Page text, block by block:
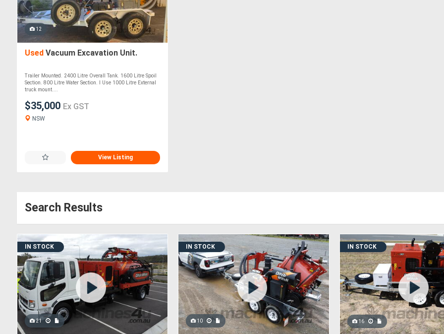
12
Used Vacuum Excavation Unit.
Trailer Mounted. 2400 Litre Overall Tank. 1600 Litre Spoil
Section. 800 Litre Water Section. I Use 1000 Litre External
truck mount....
$35,000 Ex GST
NSW
View Listing
Search Results
IN STOCK
21
IN STOCK
10
IN STOCK
16